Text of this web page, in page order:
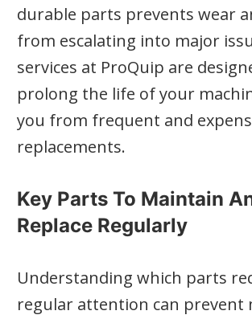
durable parts prevents wear
from escalating into major
services at ProQuip are
prolong the life of your
you from frequent and
replacements.
Key Parts To Maintain
Replace Regularly
Understanding which parts
regular attention can prevent